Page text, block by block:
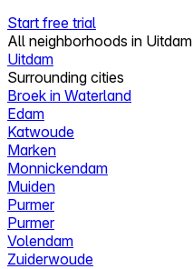
Start free trial
All neighborhoods in Uitdam
Uitdam
Surrounding cities
Broek in Waterland
Edam
Katwoude
Marken
Monnickendam
Muiden
Purmer
Purmer
Volendam
Zuiderwoude